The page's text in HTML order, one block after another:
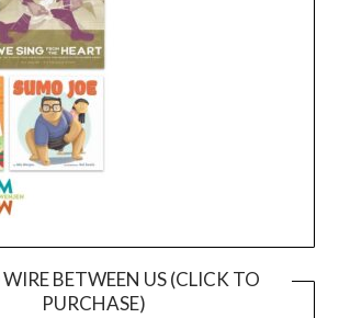
BETWEEN US (CLICK TO
PURCHASE)